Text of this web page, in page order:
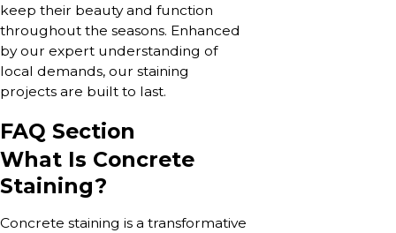
keep their beauty and function
throughout the seasons. Enhanced
by our expert understanding of
local demands, our staining
projects are built to last.
FAQ Section
What Is Concrete
Staining?
Concrete staining is a transformative